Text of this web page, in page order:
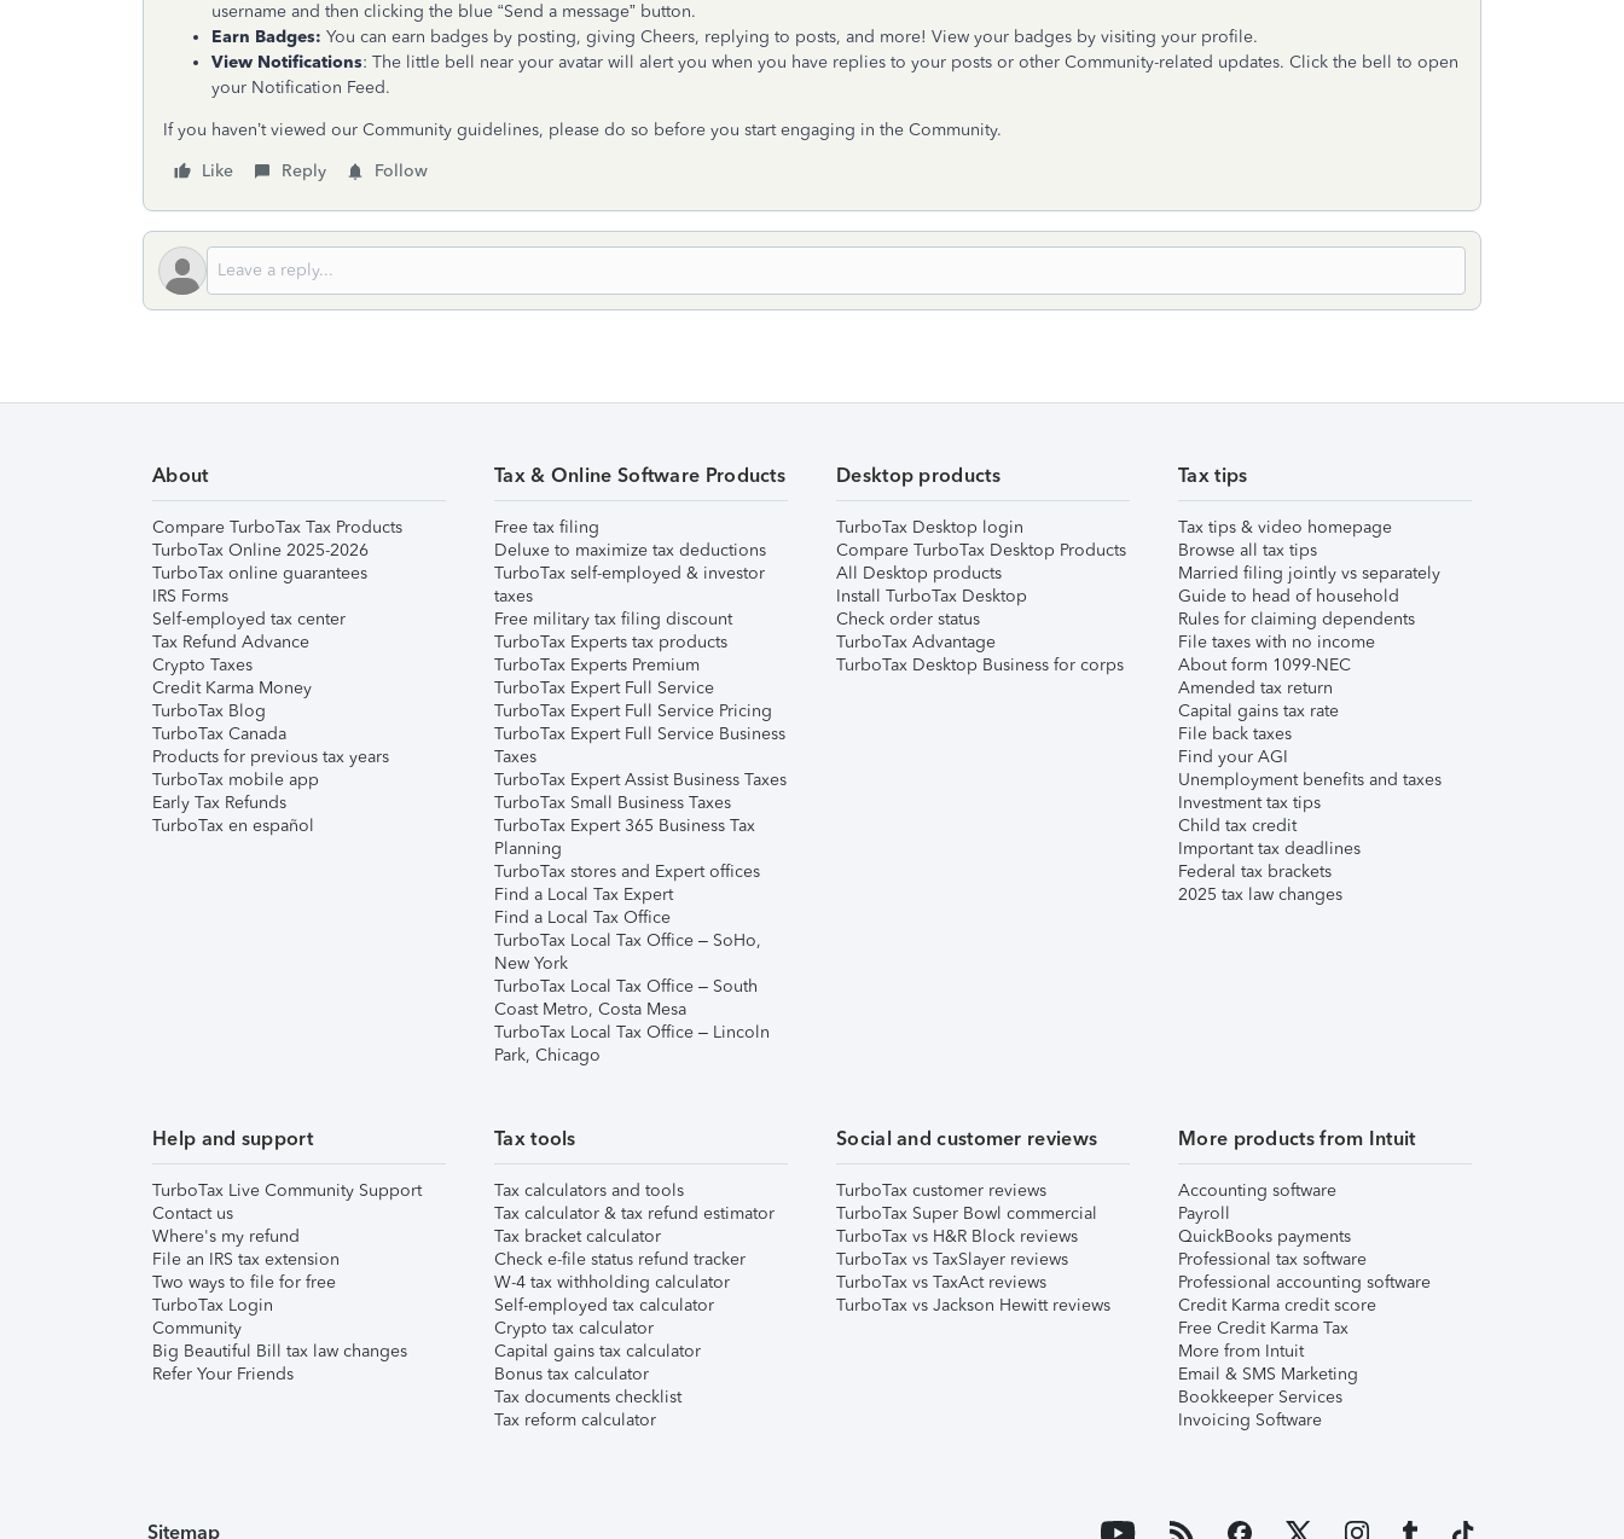
username and then clicking the blue “Send a message” button.
Earn Badges: You can earn badges by posting, giving Cheers, replying to posts, and more! View your badges by visiting your profile.
View Notifications: The little bell near your avatar will alert you when you have replies to your posts or other Community-related updates. Click the bell to open
your Notification Feed.
If you haven’t viewed our Community guidelines, please do so before you start engaging in the Community.
Like
Reply Follow
About
Compare TurboTax Tax Products
TurboTax Online 2025-2026
TurboTax online guarantees
IRS Forms
Self-employed tax center
Tax Refund Advance
Crypto Taxes
Credit Karma Money
TurboTax Blog
TurboTax Canada
Products for previous tax years
TurboTax mobile app
Early Tax Refunds
TurboTax en español
Tax & Online Software Products
Free tax filing
Deluxe to maximize tax deductions
TurboTax self-employed & investor
taxes
Free military tax filing discount
TurboTax Experts tax products
TurboTax Experts Premium
TurboTax Expert Full Service
TurboTax Expert Full Service Pricing
TurboTax Expert Full Service Business
Taxes
TurboTax Expert Assist Business Taxes
TurboTax Small Business Taxes
TurboTax Expert 365 Business Tax
Planning
TurboTax stores and Expert offices
Find a Local Tax Expert
Find a Local Tax Office
TurboTax Local Tax Office – SoHo,
New York
TurboTax Local Tax Office – South
Coast Metro, Costa Mesa
TurboTax Local Tax Office – Lincoln
Park, Chicago
Desktop products
TurboTax Desktop login
Compare TurboTax Desktop Products
All Desktop products
Install TurboTax Desktop
Check order status
TurboTax Advantage
TurboTax Desktop Business for corps
Tax tips
Tax tips & video homepage
Browse all tax tips
Married filing jointly vs separately
Guide to head of household
Rules for claiming dependents
File taxes with no income
About form 1099-NEC
Amended tax return
Capital gains tax rate
File back taxes
Find your AGI
Unemployment benefits and taxes
Investment tax tips
Child tax credit
Important tax deadlines
Federal tax brackets
2025 tax law changes
Help and support
TurboTax Live Community Support
Contact us
Where's my refund
File an IRS tax extension
Two ways to file for free
TurboTax Login
Community
Big Beautiful Bill tax law changes
Refer Your Friends
Tax tools
Tax calculators and tools
Tax calculator & tax refund estimator
Tax bracket calculator
Check e-file status refund tracker
W-4 tax withholding calculator
Self-employed tax calculator
Crypto tax calculator
Capital gains tax calculator
Bonus tax calculator
Tax documents checklist
Tax reform calculator
Social and customer reviews
TurboTax customer reviews
TurboTax Super Bowl commercial
TurboTax vs H&R Block reviews
TurboTax vs TaxSlayer reviews
TurboTax vs TaxAct reviews
TurboTax vs Jackson Hewitt reviews
More products from Intuit
Accounting software
Payroll
QuickBooks payments
Professional tax software
Professional accounting software
Credit Karma credit score
Free Credit Karma Tax
More from Intuit
Email & SMS Marketing
Bookkeeper Services
Invoicing Software
Sitemap